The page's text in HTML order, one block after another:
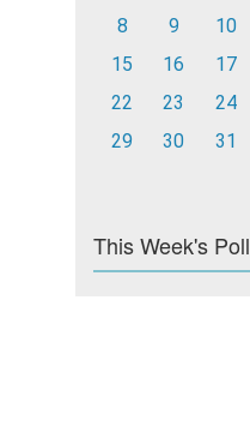
8
9 10
15
16 17
22
23 24
29
30 31
This Week's Poll